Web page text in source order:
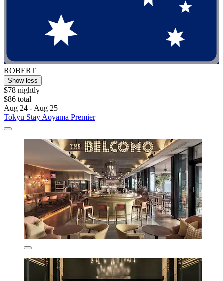
ROBERT
Show less
$78 nightly
$86 total
Aug 24 - Aug 25
Tokyu Stay Aoyama Premier